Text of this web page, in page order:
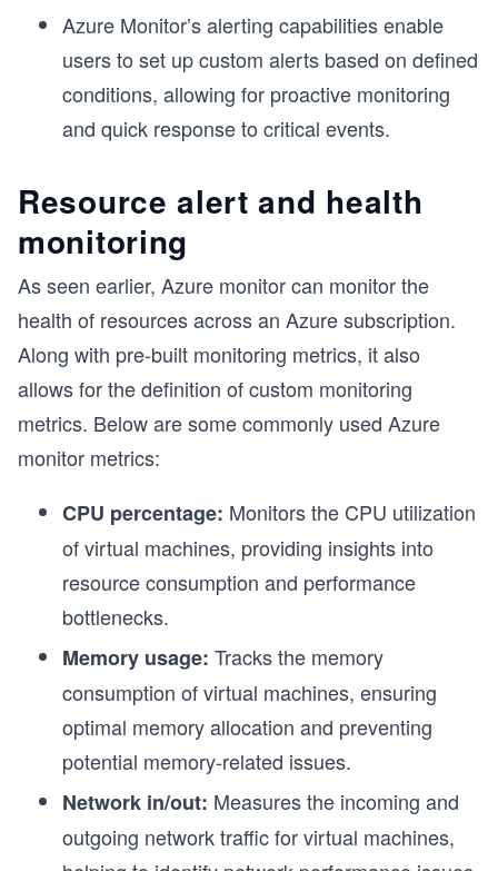
Azure Monitor’s alerting capabilities enable
users to set up custom alerts based on defined
conditions, allowing for proactive monitoring
and quick response to critical events.
Resource alert and health
monitoring
As seen earlier, Azure monitor can monitor the
health of resources across an Azure subscription.
Along with pre-built monitoring metrics, it also
allows for the definition of custom monitoring
metrics. Below are some commonly used Azure
monitor metrics:
CPU percentage: Monitors the CPU utilization
of virtual machines, providing insights into
resource consumption and performance
bottlenecks.
Memory usage: Tracks the memory
consumption of virtual machines, ensuring
optimal memory allocation and preventing
potential memory-related issues.
Network in/out: Measures the incoming and
outgoing network traffic for virtual machines,